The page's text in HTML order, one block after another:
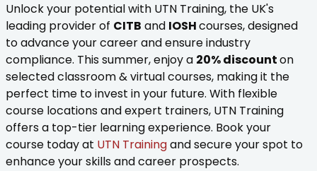
Unlock your potential with UTN Training, the UK's
leading provider of CITB and IOSHcourses, designed
to advance your career and ensure industry
compliance. This summer, enjoy a 20% discounton
selected classroom & virtual courses, making it the
perfect time to invest in your future. With flexible
course locations and expert trainers, UTN Training
offers a top-tier learning experience. Book your
course today at UTN Trainingand secure your spot to
enhance your skills and career prospects.